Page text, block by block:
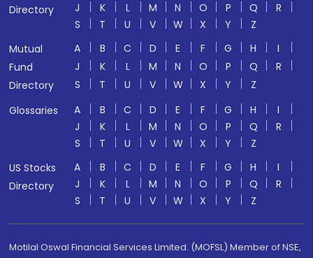
Directory
J
K L M N O P Q
R
S
T U V W X Y
Z
Mutual
Fund
Directory
A B C D E F G H
I
J
K L M N O P Q
R
S
T U V W X Y
Z
Glossaries
A B C D E F G H
I
J
K L M N O P Q
R
S
T U V W X Y
Z
US Stocks
Directory
A B C D E F G H
I
J
K L M N O P Q
R
S
T U V W X Y Z
Motilal Oswal Financial Services Limited. (MOFSL) Member of NSE,